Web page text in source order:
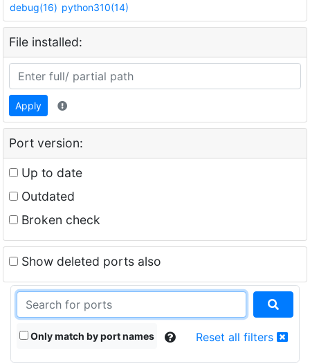
debug(16) python310(14)
File installed:
Apply
Port version:
Up to date
Outdated
Broken check
Show deleted ports also
Only match by port names Reset all filters